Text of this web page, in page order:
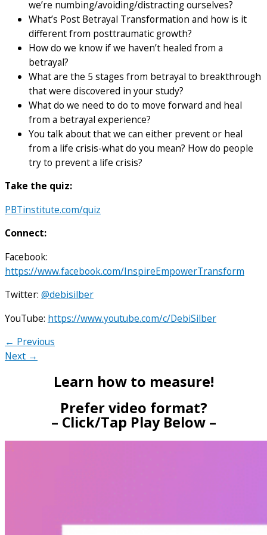
we’re numbing/avoiding/distracting ourselves?
What’s Post Betrayal Transformation and how is it
different from posttraumatic growth?
How do we know if we haven’t healed from a
betrayal?
What are the 5 stages from betrayal to breakthrough
that were discovered in your study?
What do we need to do to move forward and heal
from a betrayal experience?
You talk about that we can either prevent or heal
from a life crisis-what do you mean? How do people
try to prevent a life crisis?
Take the quiz:
PBTinstitute.com/quiz
Connect:
Facebook:
https://www.facebook.com/InspireEmpowerTransform
Twitter: @debisilber
YouTube: https://www.youtube.com/c/DebiSilber
← Previous
Next →
Learn how to measure!
Prefer video format?
– Click/Tap Play Below –